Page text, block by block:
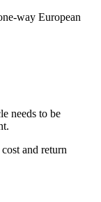
way European
needs to be
and return